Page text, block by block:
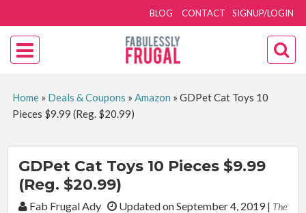
SIGNUP/LOGIN
BLOG CONTACT
Home» Deals & Coupons » Amazon » GDPet Cat Toys 10
Pieces $9.99 (Reg. $20.99)
GDPet Cat Toys 10 Pieces $9.99
(Reg. $20.99)
By:Fab Frugal Ady Updated on September 4, 2019| The